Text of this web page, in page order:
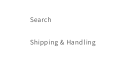
Search
Shipping & Handling